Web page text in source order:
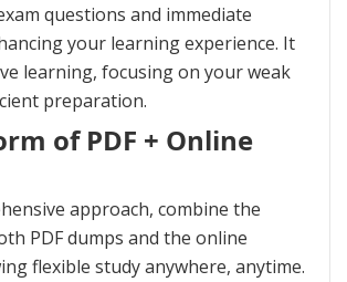
questions and immediate
your learning experience. It
learning, focusing on your weak
preparation.
of PDF + Online
approach, combine the
PDF dumps and the online
flexible study anywhere, anytime.